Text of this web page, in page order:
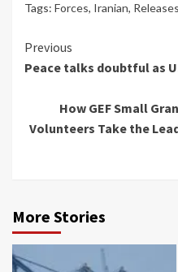
Tags: Forces, Iranian, Releases
Continue
Reading
Previous
Peace talks doubtful as
How GEF Small
Volunteers Take the
More Stories